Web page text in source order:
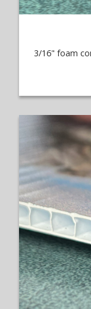
3/16" foam